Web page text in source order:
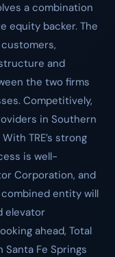
a combination
equity backer. The
and
the two firms
Competitively,
in Southern
TRE’s strong
is well-
Corporation, and
entity will
elevator
ahead, Total
Fe Springs